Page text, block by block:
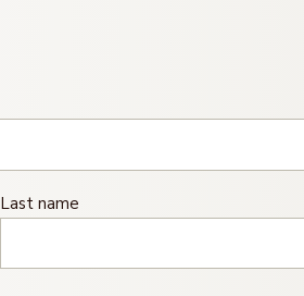
Last name